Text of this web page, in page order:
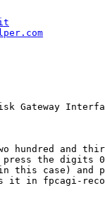
Gateway
hundred and
press the
in this case)
it in fpcagi-